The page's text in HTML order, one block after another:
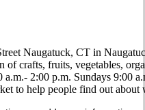
Naugatuck, CT in
of crafts, fruits, vegetables,
a.m.- 2:00 p.m. Sundays 9:00
to help people find out about